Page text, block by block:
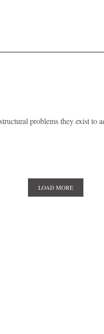
problems they exist to
LOAD MORE